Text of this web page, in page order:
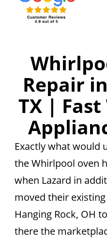
Repair
TX |
Exactly what would
the Whirlpool oven
when Lazard in
moved their
Hanging Rock, OH
there the